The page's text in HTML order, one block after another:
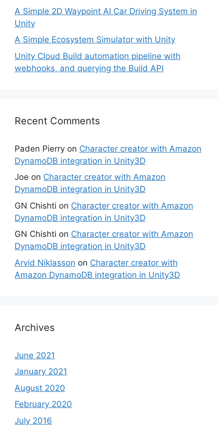
A Simple 2D Waypoint AI Car Driving System in
Unity
A Simple Ecosystem Simulator with Unity
Unity Cloud Build automation pipeline with
webhooks, and querying the Build API
Recent Comments
Paden Pierry on Character creator with Amazon
DynamoDB integration in Unity3D
Joe on Character creator with Amazon
DynamoDB integration in Unity3D
GN Chishti on Character creator with Amazon
DynamoDB integration in Unity3D
GN Chishti on Character creator with Amazon
DynamoDB integration in Unity3D
Arvid Niklasson on Character creator with
Amazon DynamoDB integration in Unity3D
Archives
June 2021
January 2021
August 2020
February 2020
July 2016